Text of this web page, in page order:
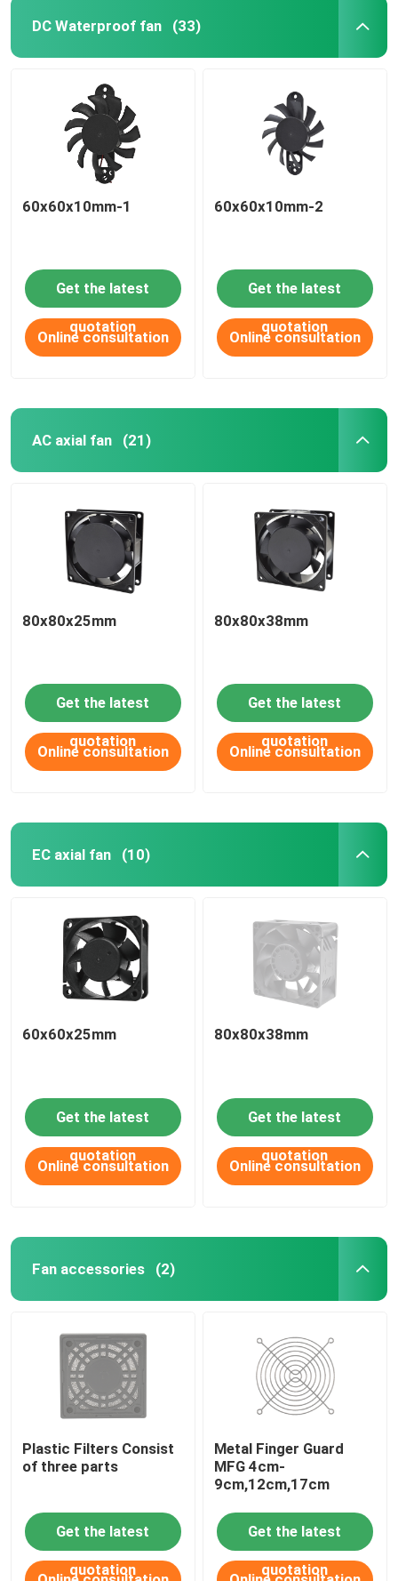
DC Waterproof fan (33)
60x60x10mm-1
Get the latest
quotation
Online consultation
60x60x10mm-2
Get the latest
quotation
Online consultation
AC axial fan (21)
80x80x25mm
Get the latest
quotation
Online consultation
80x80x38mm
Get the latest
quotation
Online consultation
EC axial fan (10)
60x60x25mm
Get the latest
quotation
Online consultation
80x80x38mm
Get the latest
quotation
Online consultation
Fan accessories (2)
Plastic Filters Consist
of three parts
Get the latest
quotation
Metal Finger Guard
MFG 4cm-
9cm,12cm,17cm
Get the latest
quotation